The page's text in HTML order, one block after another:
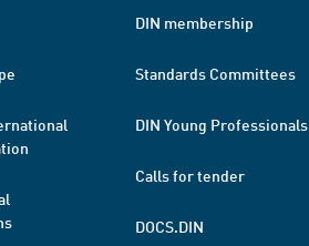
DIN membership
Standards Committees
DIN Young Professionals
Calls for tender
DOCS.DIN